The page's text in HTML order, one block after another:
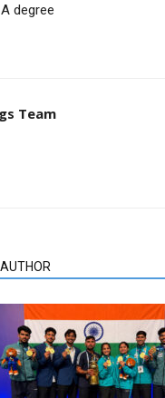
degree
Team